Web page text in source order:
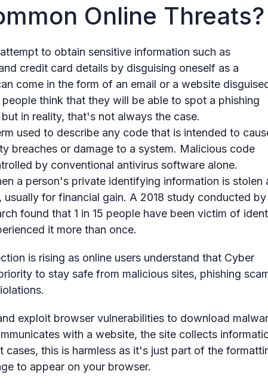
Online Threats?
to obtain sensitive information such as
credit card details by disguising oneself as a
come in the form of an email or a website
think that they will be able to spot a phishing
in reality, that's not always the case.
used to describe any code that is intended to
breaches or damage to a system. Malicious code
by conventional antivirus software alone.
a person's private identifying information is stolen
usually for financial gain. A 2018 study conducted by
found that 1 in 15 people have been victim of
it more than once.
is rising as online users understand that Cyber
to stay safe from malicious sites, phishing
exploit browser vulnerabilities to download
with a website, the site collects
cases, this is harmless as it's just part of the
to appear on your browser.